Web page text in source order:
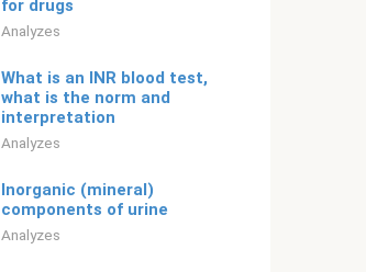
for drugs
Analyzes
What is an INR blood test,
what is the norm and
interpretation
Analyzes
Inorganic (mineral)
components of urine
Analyzes